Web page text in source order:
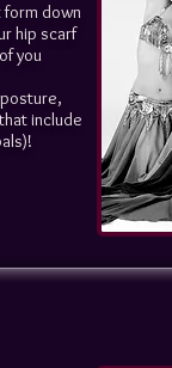
form down
hip scarf
you
include